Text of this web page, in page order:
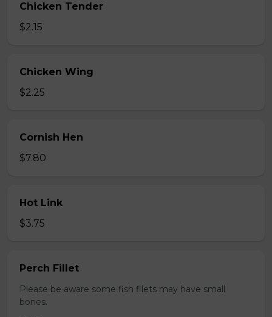
Chicken Tender
$2.15
Chicken Wing
$2.25
Cornish Hen
$7.80
Hot Link
$3.75
Perch Fillet
Please be aware some fish filets may have small
bones.